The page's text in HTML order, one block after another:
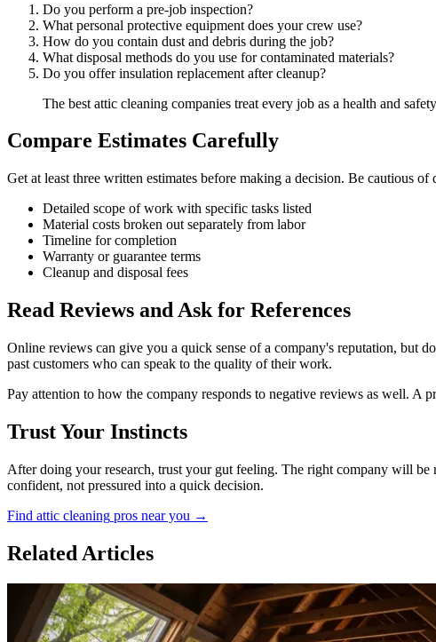
Do you perform a pre-job inspection?
What personal protective equipment does your crew use?
How do you contain dust and debris during the job?
What disposal methods do you use for contaminated materials?
Do you offer insulation replacement after cleanup?
The best attic cleaning companies treat every job as a health and
Compare Estimates Carefully
Get at least three written estimates before making a decision. Be cautious
Detailed scope of work with specific tasks listed
Material costs broken out separately from labor
Timeline for completion
Warranty or guarantee terms
Cleanup and disposal fees
Read Reviews and Ask for References
Online reviews can give you a quick sense of a company's reputation, but
past customers who can speak to the quality of their work.
Pay attention to how the company responds to negative reviews as well. A
Trust Your Instincts
After doing your research, trust your gut feeling. The right company will
confident, not pressured into a quick decision.
Find attic cleaning pros near you →
Related Articles